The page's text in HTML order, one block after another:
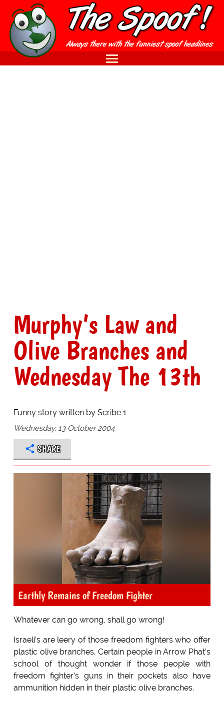
Murphy’s Law and
Olive Branches and
Wednesday The 13th
Funny story written by Scribe 1
Wednesday, 13 October 2004
SHARE
Earthly Remains of Freedom Fighter
Whatever can go wrong, shall go wrong!
Israeli’s are leery of those freedom fighters who offer
plastic olive branches. Certain people in Arrow Phat’s
school of thought wonder if those people with
freedom fighter’s guns in their pockets also have
ammunition hidden in their plastic olive branches.